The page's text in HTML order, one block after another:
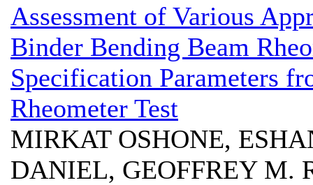
Assessment of Various
Binder Bending Beam
Specification Parameters
Rheometer Test
MIRKAT OSHONE,
DANIEL, GEOFFREY M.